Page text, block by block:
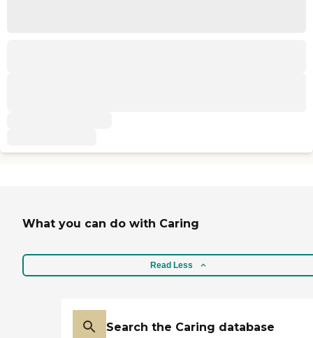
What you can do with Caring
Read Less
Search the Caring database